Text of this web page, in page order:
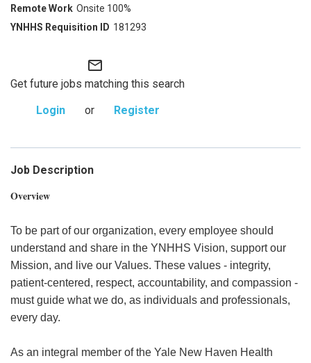
Onsite 100%
181293
mail_outline
Get future jobs matching this search
Login
or Register
Job Description
Overview
To be part of our organization, every employee should
understand and share in the YNHHS Vision, support our
Mission, and live our Values. These values - integrity,
patient-centered, respect, accountability, and compassion -
must guide what we do, as individuals and professionals,
every day.
As an integral member of the Yale New Haven Health